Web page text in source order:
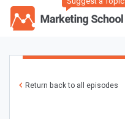
Return back to all episodes